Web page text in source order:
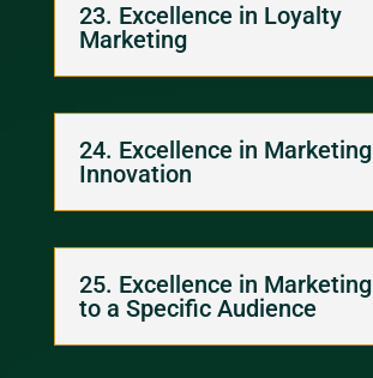
23. Excellence in Loyalty
Marketing
24. Excellence in Marketing
Innovation
25. Excellence in Marketing
to a Specific Audience